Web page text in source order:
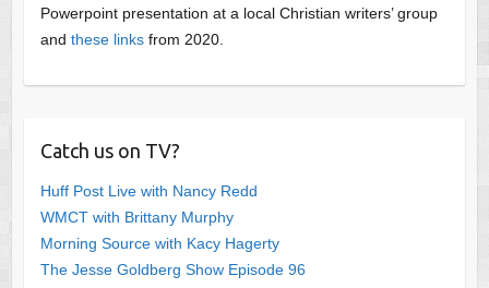
Powerpoint presentation at a local Christian writers’ group
and these linksfrom 2020.
Catch us on TV?
Huff Post Live with Nancy Redd
WMCT with Brittany Murphy
Morning Source with Kacy Hagerty
The Jesse Goldberg Show Episode 96